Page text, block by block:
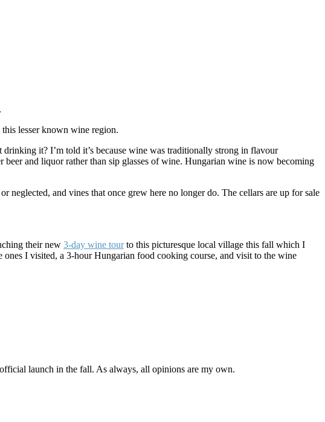
lesser known wine region.
it? I’m told it’s because wine was traditionally strong in flavour
and liquor rather than sip glasses of wine. Hungarian wine is now becoming
neglected, and vines that once grew here no longer do. The cellars are up for sale
their new 3-day wine tourto this picturesque local village this fall which I
I visited, a 3-hour Hungarian food cooking course, and visit to the wine
launch in the fall. As always, all opinions are my own.